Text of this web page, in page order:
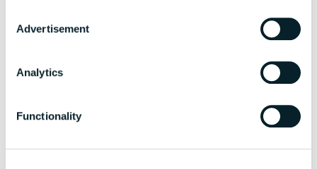
Advertisement
Analytics
Functionality
professionals
In-depth strategies for building a resilient
Blogs